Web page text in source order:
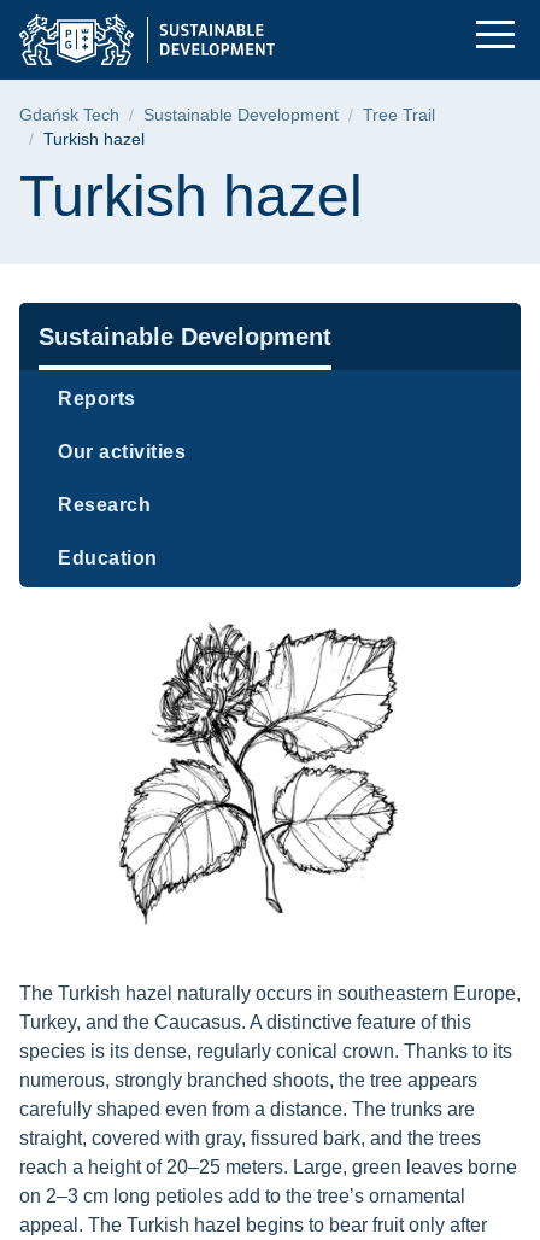
Skip
menu
Skip
search
Skip
content
Turkish hazel |
Breadcrumb
Gdańsk Tech Sustainable Development
Tree Trail
Turkish hazel
Page content
Turkish hazel
Navigation
Sustainable Development
Reports
Our activities
Research
Education
The Turkish hazel naturally occurs in southeastern Europe,
Turkey, and the Caucasus. A distinctive feature of this
species is its dense, regularly conical crown. Thanks to its
numerous, strongly branched shoots, the tree appears
carefully shaped even from a distance. The trunks are
straight, covered with gray, fissured bark, and the trees
reach a height of 20–25 meters. Large, green leaves borne
on 2–3 cm long petioles add to the tree’s ornamental
appeal. The Turkish hazel begins to bear fruit only after